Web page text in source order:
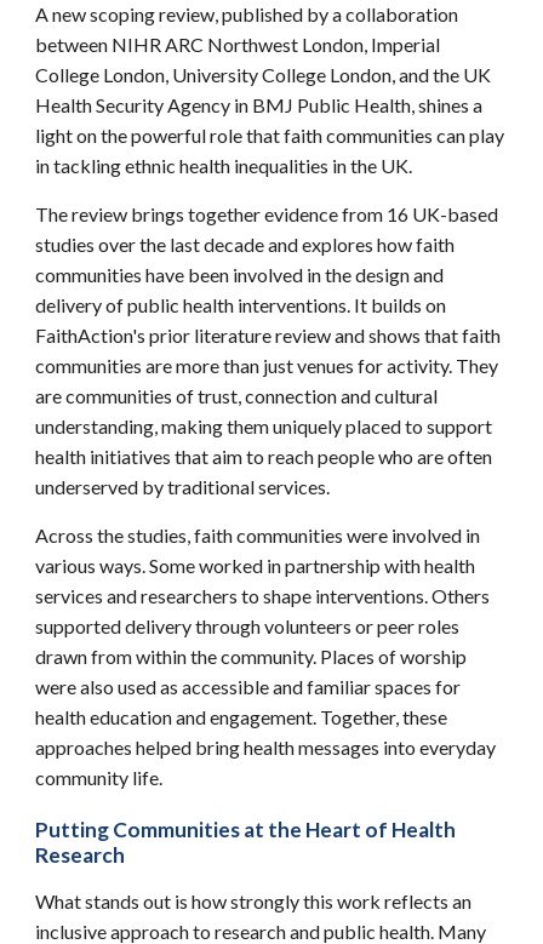
A new scoping review, published by a collaboration
between NIHR ARC Northwest London, Imperial
College London, University College London, and the UK
Health Security Agency in BMJ Public Health, shines a
light on the powerful role that faith communities can play
in tackling ethnic health inequalities in the UK.
The review brings together evidence from 16 UK-based
studies over the last decade and explores how faith
communities have been involved in the design and
delivery of public health interventions. It builds on
FaithAction's prior literature review and shows that faith
communities are more than just venues for activity. They
are communities of trust, connection and cultural
understanding, making them uniquely placed to support
health initiatives that aim to reach people who are often
underserved by traditional services.
Across the studies, faith communities were involved in
various ways. Some worked in partnership with health
services and researchers to shape interventions. Others
supported delivery through volunteers or peer roles
drawn from within the community. Places of worship
were also used as accessible and familiar spaces for
health education and engagement. Together, these
approaches helped bring health messages into everyday
community life.
Putting Communities at the Heart of Health
Research
What stands out is how strongly this work reflects an
inclusive approach to research and public health. Many